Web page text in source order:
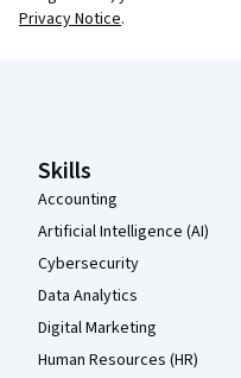
Privacy Notice.
Skills
Accounting
Artificial Intelligence (AI)
Cybersecurity
Data Analytics
Digital Marketing
Human Resources (HR)